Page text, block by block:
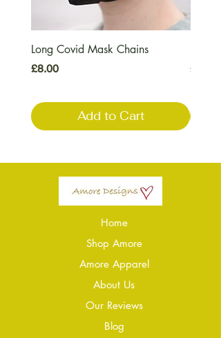
Long Covid Mask Chains
Price
£8.00
Add to Cart
Price
£7.00
Home
Shop Amore
Amore Apparel
About Us
Our Reviews
Blog